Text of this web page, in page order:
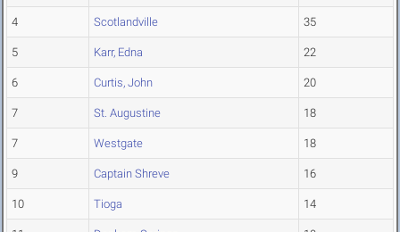
4 Scotlandville 35
5 Karr, Edna 22
6 Curtis, John 20
7 St. Augustine 18
7 Westgate 18
9 Captain Shreve 16
10 Tioga 14